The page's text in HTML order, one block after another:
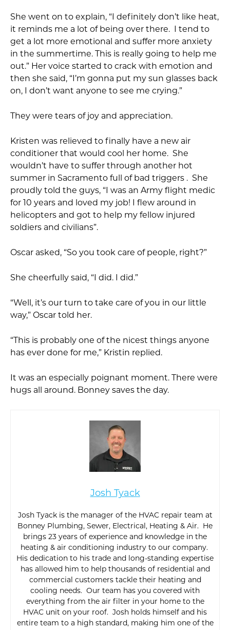
She went on to explain, “I definitely don’t like heat,
it reminds me a lot of being over there. I tend to
get a lot more emotional and suffer more anxiety
in the summertime. This is really going to help me
out.” Her voice started to crack with emotion and
then she said, “I’m gonna put my sun glasses back
on, I don’t want anyone to see me crying.”
They were tears of joy and appreciation.
Kristen was relieved to finally have a new air
conditioner that would cool her home. She
wouldn’t have to suffer through another hot
summer in Sacramento full of bad triggers . She
proudly told the guys, “I was an Army flight medic
for 10 years and loved my job! I flew around in
helicopters and got to help my fellow injured
soldiers and civilians”.
Oscar asked, “So you took care of people, right?”
She cheerfully said, “I did. I did.”
“Well, it’s our turn to take care of you in our little
way,” Oscar told her.
“This is probably one of the nicest things anyone
has ever done for me,” Kristin replied.
It was an especially poignant moment. There were
hugs all around. Bonney saves the day.
Josh Tyack
Josh Tyack is the manager of the HVAC repair team at
Bonney Plumbing, Sewer, Electrical, Heating & Air. He
brings 23 years of experience and knowledge in the
heating & air conditioning industry to our company.
His dedication to his trade and long-standing expertise
has allowed him to help thousands of residential and
commercial customers tackle their heating and
cooling needs. Our team has you covered with
everything from the air filter in your home to the
HVAC unit on your roof. Josh holds himself and his
entire team to a high standard, making him one of the